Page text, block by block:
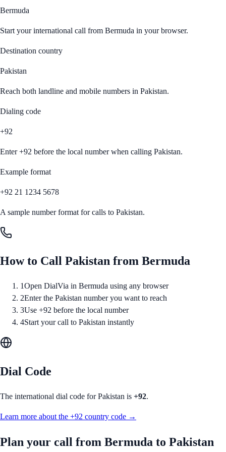
Bermuda
Start your international call from Bermuda in your browser.
Destination country
Pakistan
Reach both landline and mobile numbers in Pakistan.
Dialing code
+92
Enter+92 before the local number when calling Pakistan.
Example format
+92 21 1234 5678
A sample number format for calls to Pakistan.
How to Call Pakistan from Bermuda
1Open DialVia in Bermuda using any browser
2Enter the Pakistan number you want to reach
3Use +92 before the local number
4Start your call to Pakistan instantly
Dial Code
The international dial code forPakistan is +92.
Learn more about the +92 country code →
Plan your call from Bermuda to Pakistan